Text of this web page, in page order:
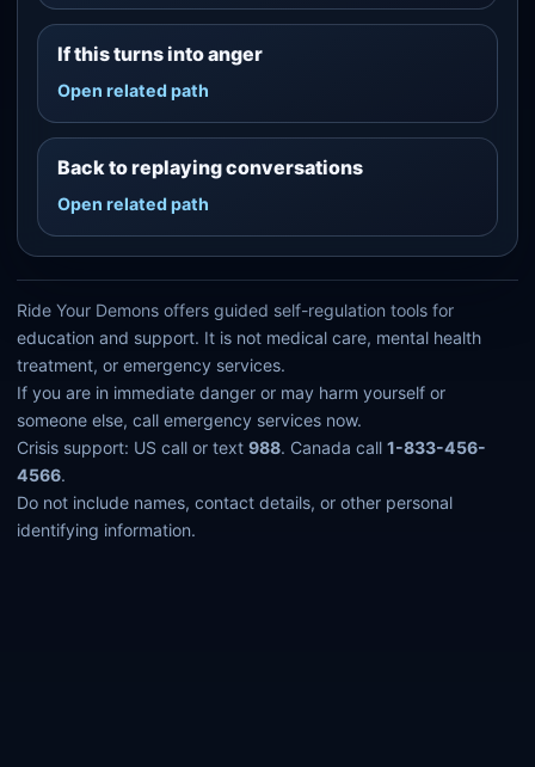
If this turns into anger
Open related path
Back to replaying conversations
Open related path
Ride Your Demons offers guided self-regulation tools for
education and support. It is not medical care, mental health
treatment, or emergency services.
If you are in immediate danger or may harm yourself or
someone else, call emergency services now.
Crisis support: US call or text988. Canada call1-833-456-
4566.
Do not include names, contact details, or other personal
identifying information.